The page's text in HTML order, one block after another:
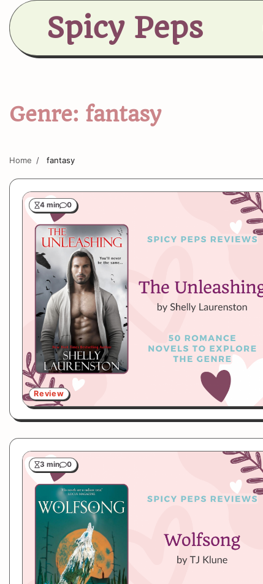
Skip
content
Spicy Peps
Genre: fantasy
Home fantasy
4 min 0
Review
3 min 0